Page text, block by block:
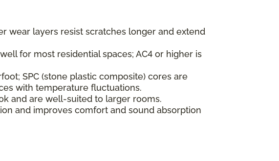
wear layers resist scratches longer and extend
for most residential spaces; AC4 or higher is
SPC (stone plastic composite) cores are
with temperature fluctuations.
and are well-suited to larger rooms.
and improves comfort and sound absorption